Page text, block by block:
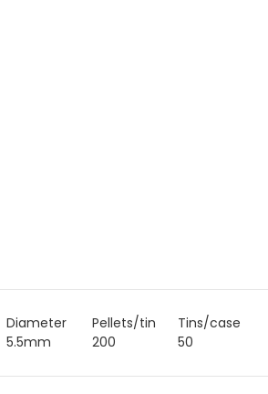
Diameter Pellets/tin
Tins/case
5.5mm 200 50